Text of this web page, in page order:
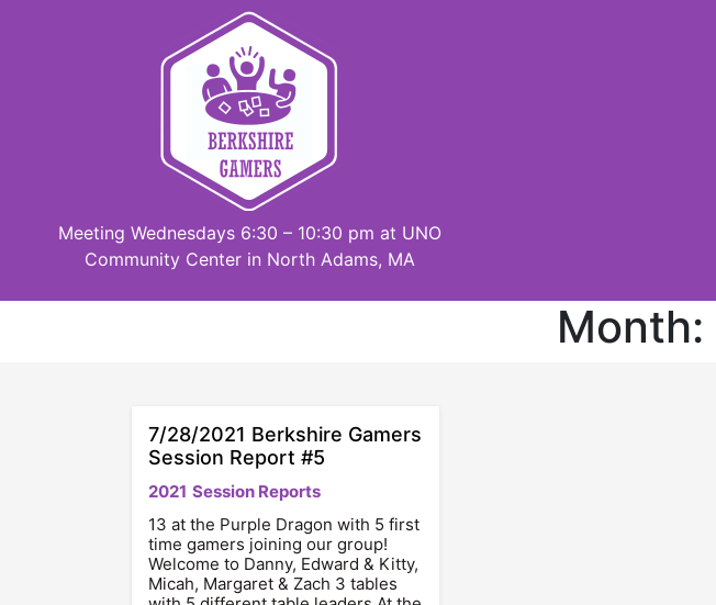
Meeting Wednesdays 6:30 – 10:30 pm at UNO
Community Center in North Adams, MA
Month:
7/28/2021 Berkshire Gamers
Session Report #5
2021 Session Reports
13 at the Purple Dragon with 5 first
time gamers joining our group!
Welcome to Danny, Edward & Kitty,
Micah, Margaret & Zach 3 tables